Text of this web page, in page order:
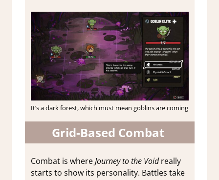
It’s a dark forest, which must mean goblins are coming
Grid-Based Combat
Combat is whereJourney to the Voidreally
starts to show its personality. Battles take